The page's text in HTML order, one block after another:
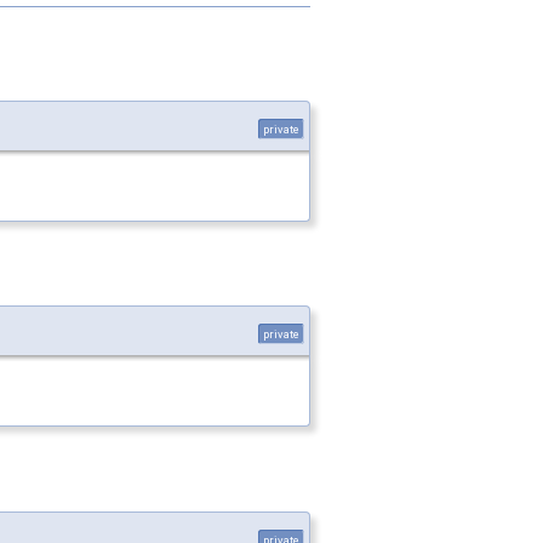
private
private
private